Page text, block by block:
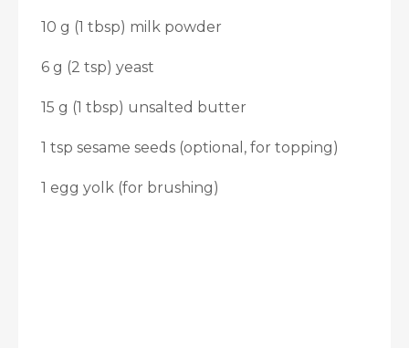
10 g (1 tbsp) milk powder
6 g (2 tsp) yeast
15 g (1 tbsp) unsalted butter
1 tsp sesame seeds (optional, for topping)
1 egg yolk (for brushing)